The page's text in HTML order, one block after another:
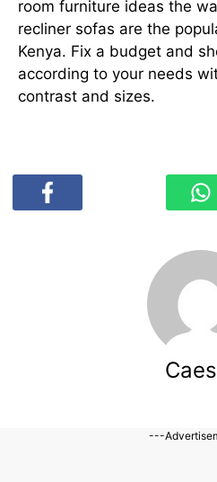
room furniture ideas the
recliner sofas are the
Kenya. Fix a budget and
according to your needs
contrast and sizes.
---